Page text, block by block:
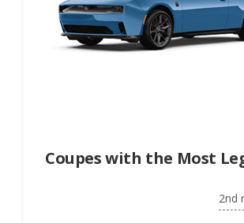
Coupes with the Most
2nd